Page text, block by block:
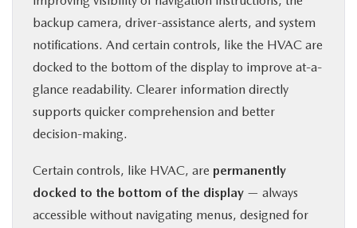
backup camera, driver-assistance alerts, and system
notifications. And certain controls, like the HVAC are
docked to the bottom of the display to improve at-a-
glance readability. Clearer information directly
supports quicker comprehension and better
decision-making.
Certain controls, like HVAC, are permanently
docked to the bottom of the display — always
accessible without navigating menus, designed for